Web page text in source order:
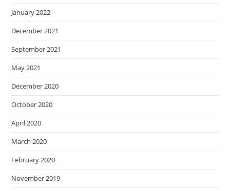
January 2022
December 2021
September 2021
May 2021
December 2020
October 2020
April 2020
March 2020
February 2020
November 2019